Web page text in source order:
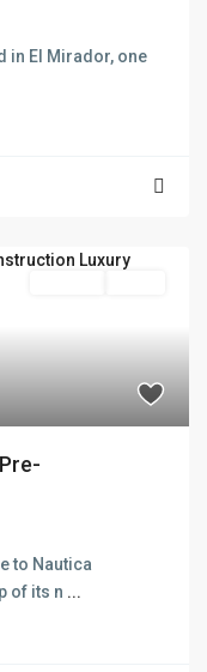
in El Mirador, one
to Nautica
of its n ...